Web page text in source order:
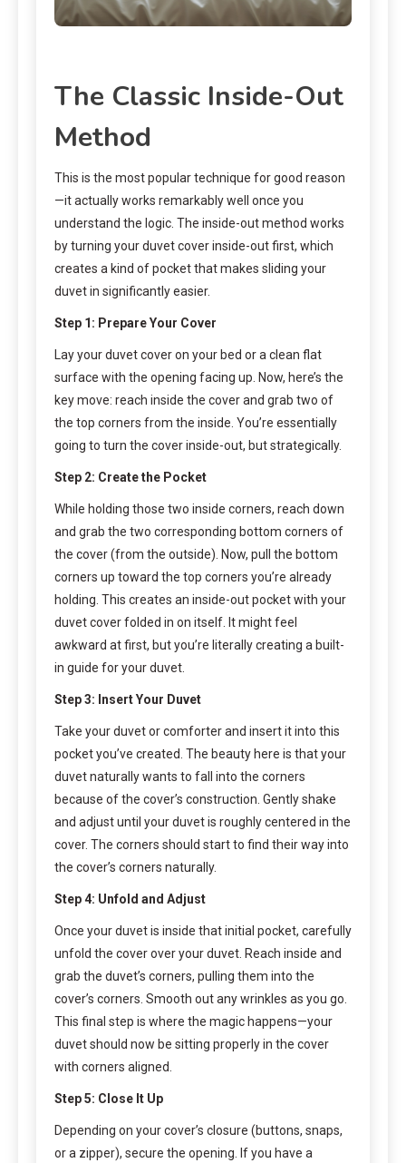
The Classic Inside-Out
Method
This is the most popular technique for good reason
—it actually works remarkably well once you
understand the logic. The inside-out method works
by turning your duvet cover inside-out first, which
creates a kind of pocket that makes sliding your
duvet in significantly easier.
Step 1: Prepare Your Cover
Lay your duvet cover on your bed or a clean flat
surface with the opening facing up. Now, here’s the
key move: reach inside the cover and grab two of
the top corners from the inside. You’re essentially
going to turn the cover inside-out, but strategically.
Step 2: Create the Pocket
While holding those two inside corners, reach down
and grab the two corresponding bottom corners of
the cover (from the outside). Now, pull the bottom
corners up toward the top corners you’re already
holding. This creates an inside-out pocket with your
duvet cover folded in on itself. It might feel
awkward at first, but you’re literally creating a built-
in guide for your duvet.
Step 3: Insert Your Duvet
Take your duvet or comforter and insert it into this
pocket you’ve created. The beauty here is that your
duvet naturally wants to fall into the corners
because of the cover’s construction. Gently shake
and adjust until your duvet is roughly centered in the
cover. The corners should start to find their way into
the cover’s corners naturally.
Step 4: Unfold and Adjust
Once your duvet is inside that initial pocket, carefully
unfold the cover over your duvet. Reach inside and
grab the duvet’s corners, pulling them into the
cover’s corners. Smooth out any wrinkles as you go.
This final step is where the magic happens—your
duvet should now be sitting properly in the cover
with corners aligned.
Step 5: Close It Up
Depending on your cover’s closure (buttons, snaps,
or a zipper), secure the opening. If you have a